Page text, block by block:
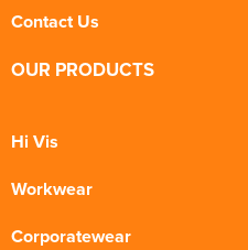
Contact Us
OUR PRODUCTS
Hi Vis
Workwear
Corporatewear